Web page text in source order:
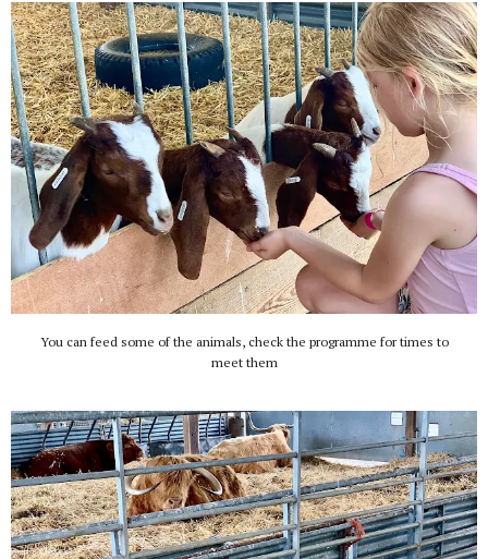
You can feed some of the animals, check the programme for times to
meet them